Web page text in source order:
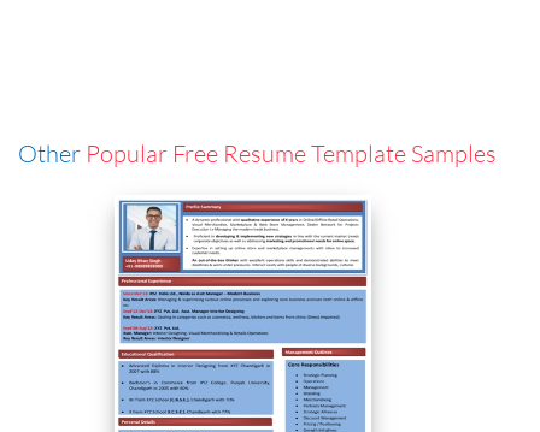
Other Popular Free Resume Template Samples